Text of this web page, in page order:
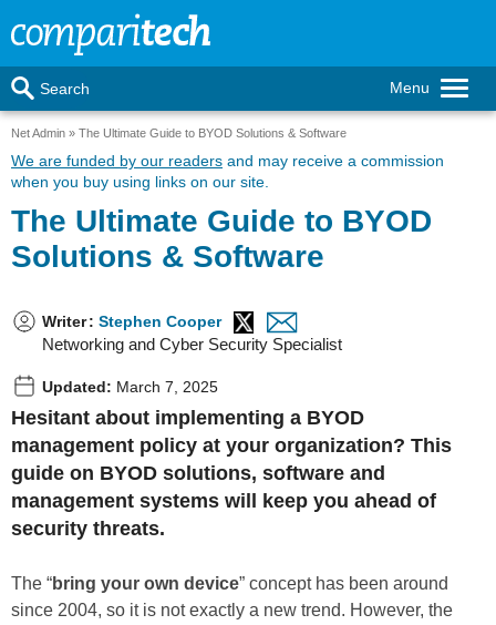
Menu
Search
Net Admin The Ultimate Guide to BYOD Solutions & Software
We are funded by our readers and may receive a commission
when you buy using links on our site.
The Ultimate Guide to BYOD
Solutions & Software
Writer: Stephen Cooper
Networking and Cyber Security Specialist
Updated: March 7, 2025
Hesitant about implementing a BYOD
management policy at your organization? This
guide on BYOD solutions, software and
management systems will keep you ahead of
security threats.
The “bring your own device” concept has been around
since 2004, so it is not exactly a new trend. However, the